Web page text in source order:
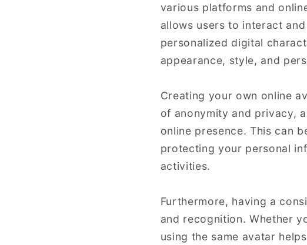
various platforms and
allows users to interact
personalized digital
appearance, style, and
Creating your own online
of anonymity and privacy,
online presence. This can
protecting your personal
activities.
Furthermore, having a
and recognition. Whether
using the same avatar